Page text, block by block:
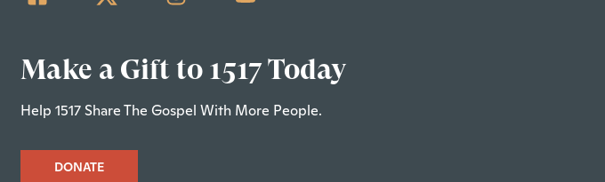
Make a Gift to 1517 Today
Help 1517 Share The Gospel With More People.
DONATE